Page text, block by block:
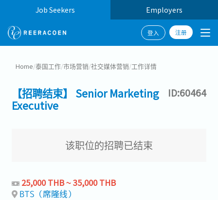
Job Seekers Employers
登入 注册
Home/泰国工作/市场营销/社交媒体营销/工作详情
【招聘结束】 Senior Marketing
Executive
ID:60464
该职位的招聘已结束
25,000 THB ~ 35,000 THB
BTS（席隆线）